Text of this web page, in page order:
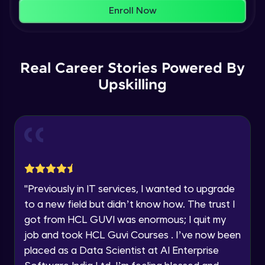
Education Qualification
Current Profile
That's It! You Are Ready!
Our team will reach you out
Enroll Now
Real Career Stories Powered By
Upskilling
"Previously in IT services, I wanted to upgrade
to a new field but didn’t know how. The trust I
got from HCL GUVI was enormous; I quit my
job and took HCL Guvi Courses . I’ve now been
placed as a Data Scientist at AI Enterprise
AWS cloud
Beginner Module
Beginner Module
Beginner Module